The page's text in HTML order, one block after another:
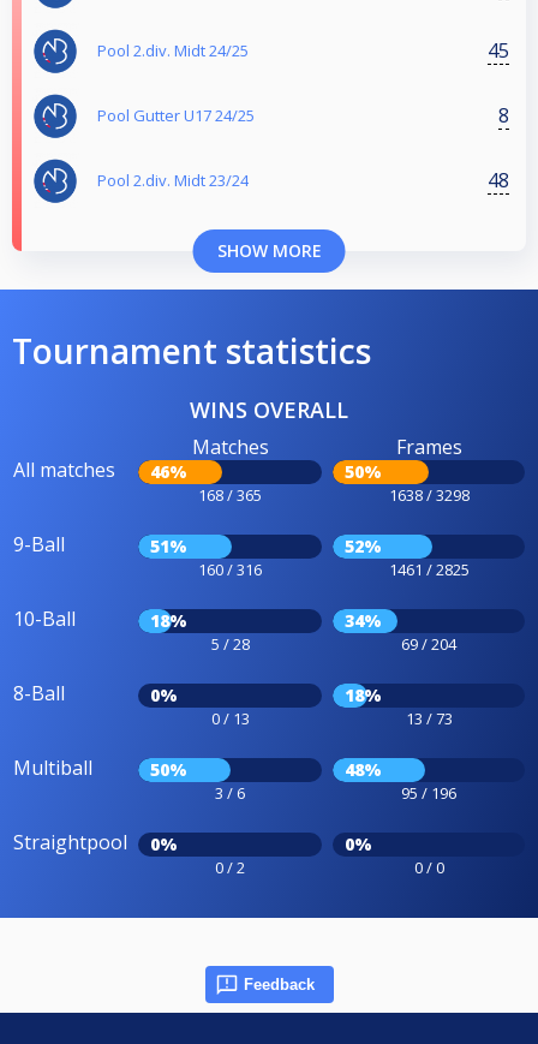
Pool 2.div. Midt 24/25 45
Pool Gutter U17 24/25 8
Pool 2.div. Midt 23/24 48
SHOW MORE
Tournament statistics
WINS OVERALL
All matches
Matches
46%
168 / 365
Frames
50%
1638 / 3298
9-Ball 51%
160 / 316
52%
1461 / 2825
10-Ball 18%
5 / 28
34%
69 / 204
8-Ball 0%
0 / 13
18%
13 / 73
Multiball 50%
3 / 6
48%
95 / 196
Straightpool 0%
0 / 2
0%
0 / 0
Feedback